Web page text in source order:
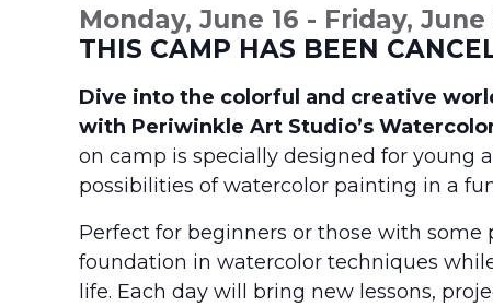
Monday, June 16 - Friday, June
THIS CAMP HAS BEEN
Dive into the colorful and creative
with Periwinkle Art Studio’s
on camp is specially designed for young
possibilities of watercolor painting in a
Perfect for beginners or those with
foundation in watercolor techniques
life. Each day will bring new lessons,